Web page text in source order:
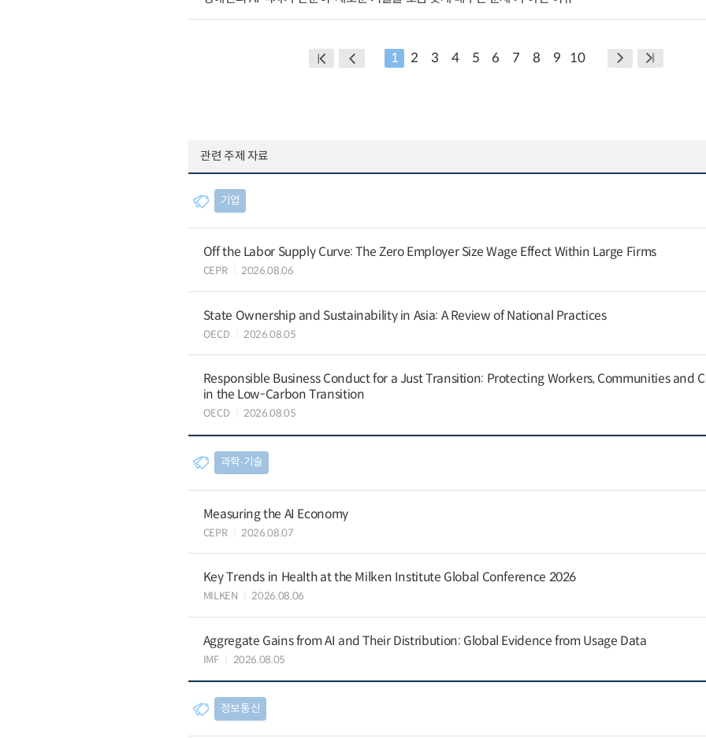
1 2 3 4 5 6 7 8 9 10
관련 주제 자료
기업
Off the Labor Supply Curve: The Zero Employer Size Wage Effect Within Large Firms
CEPR 2026.08.06
State Ownership and Sustainability in Asia: A Review of National Practices
OECD 2026.08.05
Responsible Business Conduct for a Just Transition: Protecting Workers, Communities and
in the Low-Carbon Transition
OECD 2026.08.05
과학∙기술
Measuring the AI Economy
CEPR 2026.08.07
Key Trends in Health at the Milken Institute Global Conference 2026
MILKEN 2026.08.06
Aggregate Gains from AI and Their Distribution: Global Evidence from Usage Data
IMF 2026.08.05
정보통신